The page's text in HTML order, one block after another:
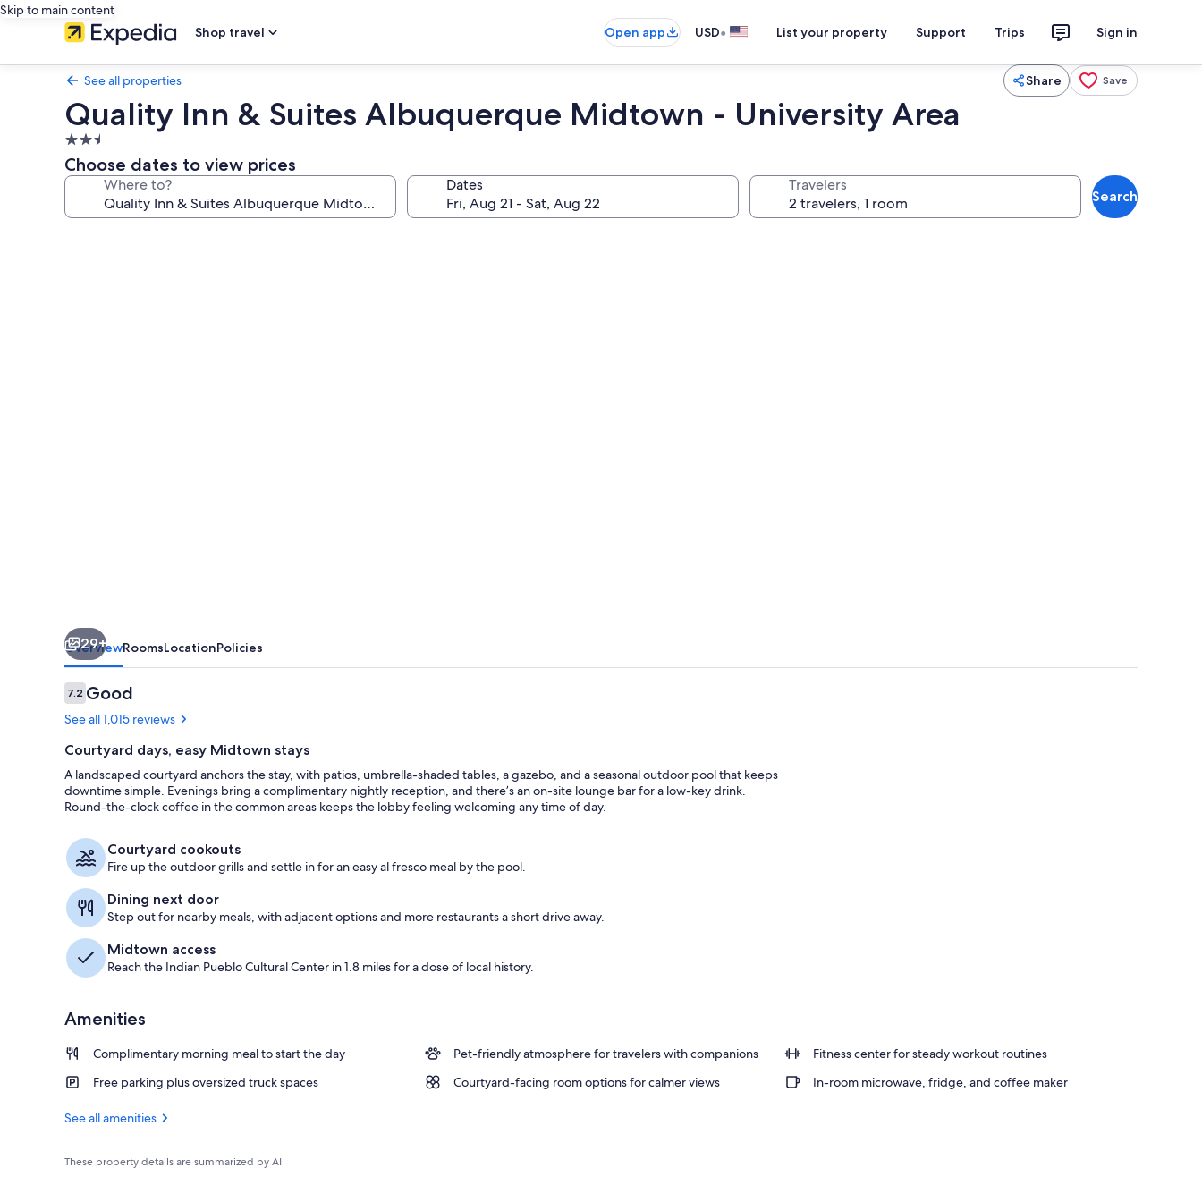
Skip to main content
Shop travel
Open app USD• List your property Support Trips Sign in
See all properties Share Save
Quality Inn & Suites Albuquerque Midtown - University Area
2.5
star
property
Choose dates to view prices
Where to? Dates Travelers
Search
29+
OverviewRoomsLocationPolicies
Reviews
7.27.2 out of 10
Good
See all 1,015 reviews
Courtyard days, easy Midtown stays
A landscaped courtyard anchors the stay, with patios, umbrella-shaded tables, a gazebo, and a seasonal outdoor pool that keeps
downtime simple. Evenings bring a complimentary nightly reception, and there’s an on-site lounge bar for a low-key drink.
Round-the-clock coffee in the common areas keeps the lobby feeling welcoming any time of day.
Courtyard cookouts
Fire up the outdoor grills and settle in for an easy al fresco meal by the pool.
Dining next door
Step out for nearby meals, with adjacent options and more restaurants a short drive away.
Midtown access
Reach the Indian Pueblo Cultural Center in 1.8 miles for a dose of local history.
Amenities
Complimentary morning meal to start the day Pet-friendly atmosphere for travelers with companions
Fitness center for steady workout routines
Free parking plus oversized truck spaces
Courtyard-facing room options for calmer views In-room microwave, fridge, and coffee maker
See all amenities
These property details are summarized by AI